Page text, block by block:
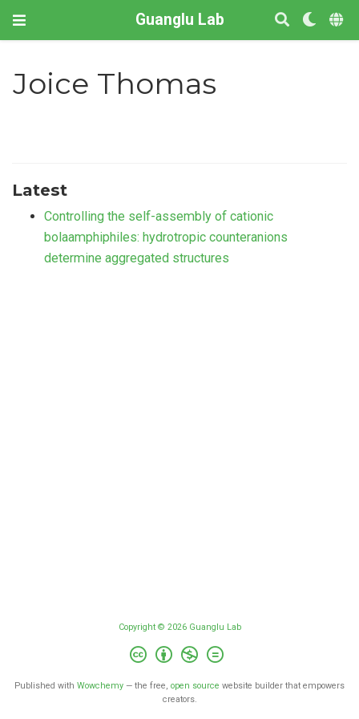
Guanglu Lab
Joice Thomas
Latest
Controlling the self-assembly of cationic
bolaamphiphiles: hydrotropic counteranions
determine aggregated structures
Copyright © 2026 Guanglu Lab
Published with Wowchemy — the free, open source website builder that empowers
creators.